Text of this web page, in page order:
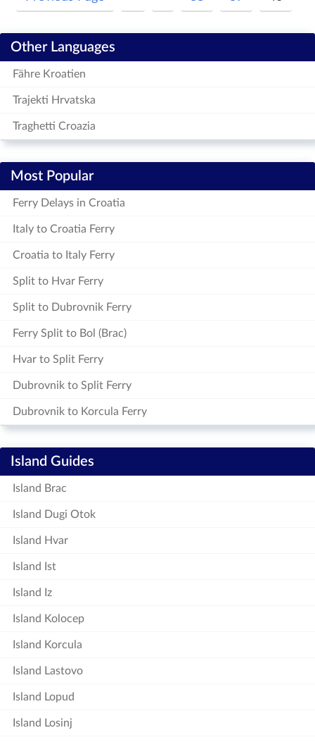
Other Languages
Fähre Kroatien
Trajekti Hrvatska
Traghetti Croazia
Most Popular
Ferry Delays in Croatia
Italy to Croatia Ferry
Croatia to Italy Ferry
Split to Hvar Ferry
Split to Dubrovnik Ferry
Ferry Split to Bol (Brac)
Hvar to Split Ferry
Dubrovnik to Split Ferry
Dubrovnik to Korcula Ferry
Island Guides
Island Brac
Island Dugi Otok
Island Hvar
Island Ist
Island Iz
Island Kolocep
Island Korcula
Island Lastovo
Island Lopud
Island Losinj